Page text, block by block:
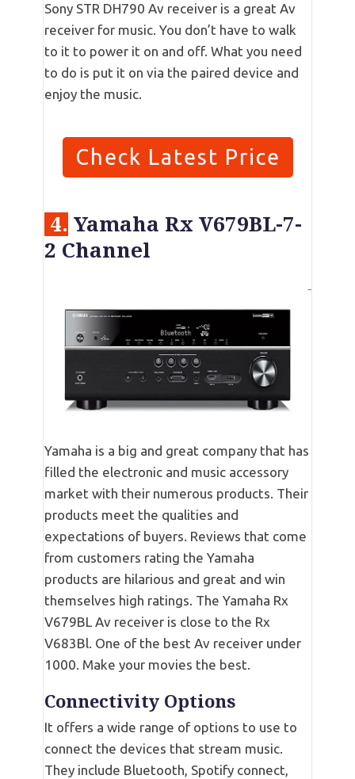
Sony STR DH790 Av receiver is a great Av
receiver for music. You don’t have to walk
to it to power it on and off. What you need
to do is put it on via the paired device and
enjoy the music.
Check Latest Price
4. Yamaha Rx V679BL-7-
2 Channel
Yamaha is a big and great company that has
filled the electronic and music accessory
market with their numerous products. Their
products meet the qualities and
expectations of buyers. Reviews that come
from customers rating the Yamaha
products are hilarious and great and win
themselves high ratings. The Yamaha Rx
V679BL Av receiver is close to the Rx
V683Bl. One of the best Av receiver under
1000. Make your movies the best.
Connectivity Options
It offers a wide range of options to use to
connect the devices that stream music.
They include Bluetooth, Spotify connect,